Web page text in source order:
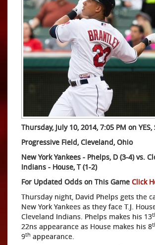
Thursday, July 10, 2014, 7:05 PM on YES,
Progressive Field, Cleveland, Ohio
New York Yankees - Phelps, D (3-4) vs.
Indians - House, T (1-2)
For Updated Odds on This Game Click
Thursday night, David Phelps gets the
New York Yankees as they face T.J.
Cleveland Indians. Phelps makes his 13
22ns appearance as House makes his 8
9th appearance.